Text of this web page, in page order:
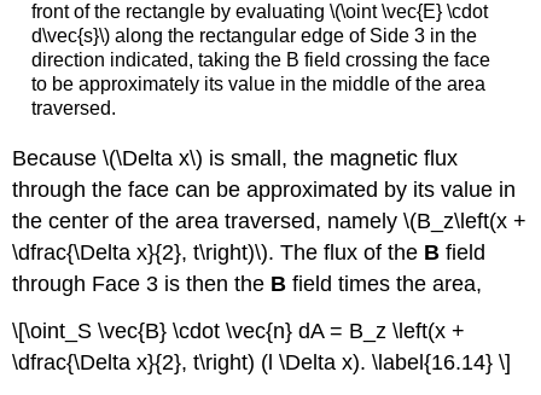
front of the rectangle by evaluating \(\oint \vec{E} \cdot
d\vec{s}\) along the rectangular edge of Side 3 in the
direction indicated, taking the B field crossing the face
to be approximately its value in the middle of the area
traversed.
Because \(\Delta x\) is small, the magnetic flux
through the face can be approximated by its value in
the center of the area traversed, namely \(B_z\left(x +
\dfrac{\Delta x}{2}, t\right)\). The flux of the B field
through Face 3 is then the B field times the area,
\[\oint_S \vec{B} \cdot \vec{n} dA = B_z \left(x +
\dfrac{\Delta x}{2}, t\right) (l \Delta x). \label{16.14} \]